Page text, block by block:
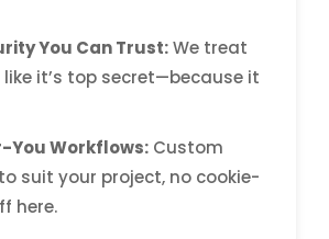
You Can Trust:We treat
it’s top secret—because it
You Workflows:Custom
suit your project, no cookie-
here.